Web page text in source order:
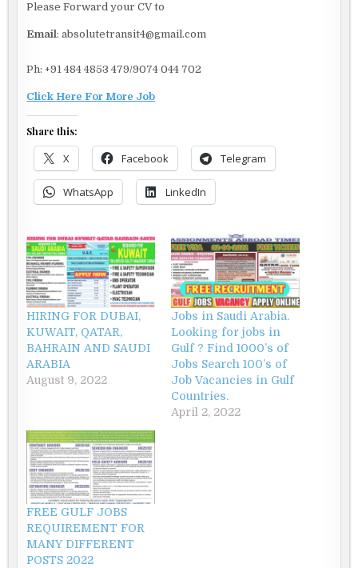
Please Forward your CV to
Email: absolutetransit4@gmail.com
Ph: +91 484 4853 479/9074 044 702
Click Here For More Job
Share this:
X Facebook Telegram
WhatsApp LinkedIn
HIRING FOR DUBAI,
KUWAIT, QATAR,
BAHRAIN AND SAUDI
ARABIA
August 9, 2022
Jobs in Saudi Arabia.
Looking for jobs in
Gulf ? Find 1000’s of
Jobs Search 100’s of
Job Vacancies in Gulf
Countries.
April 2, 2022
FREE GULF JOBS
REQUIREMENT FOR
MANY DIFFERENT
POSTS 2022